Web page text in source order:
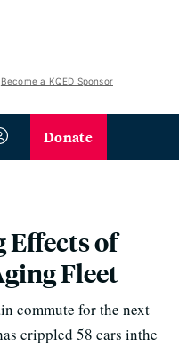
Become a KQED Sponsor
Donate
Effects of
Fleet
commute for the next
crippled 58 cars inthe